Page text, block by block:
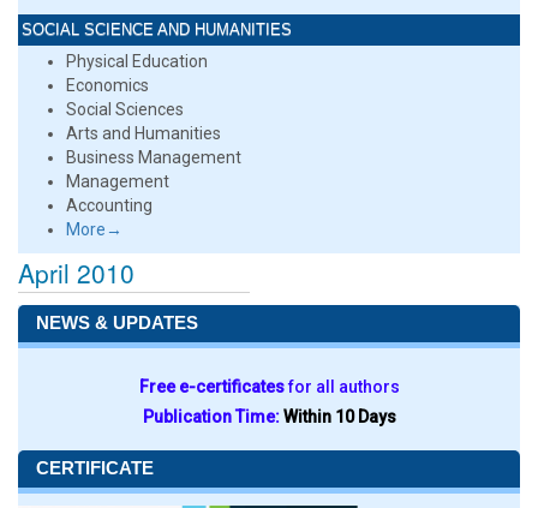
SOCIAL SCIENCE AND HUMANITIES
Physical Education
Economics
Social Sciences
Arts and Humanities
Business Management
Management
Accounting
More→
April 2010
NEWS & UPDATES
Free e-certificatesfor all authors
Publication Time:Within 10 Days
CERTIFICATE